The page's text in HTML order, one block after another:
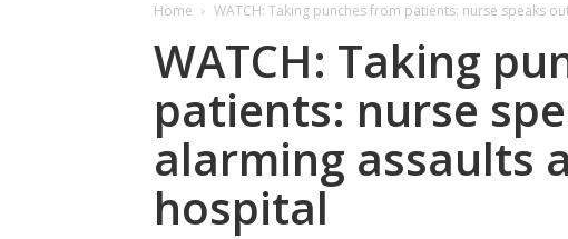
Home WATCH: Taking punches from patients: nurse speaks
WATCH: Taking
patients: nurse
alarming assaults
hospital